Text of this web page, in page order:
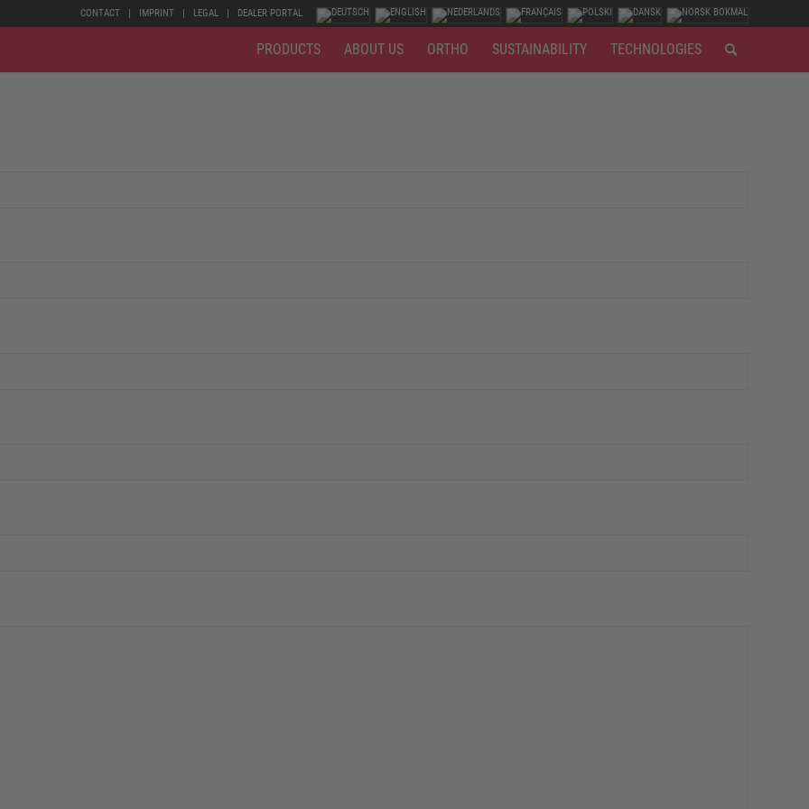
CONTACT IMPRINT LEGAL DEALER PORTAL
PRODUCTS ABOUT US ORTHO SUSTAINABILITY TECHNOLOGIES